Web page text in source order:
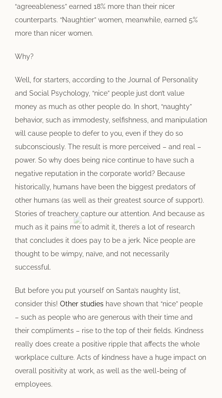
“agreeableness” earned 18% more than their nicer
counterparts. “Naughtier” women, meanwhile, earned 5%
more than nicer women.
Why?
Well, for starters, according to the Journal of Personality
and Social Psychology, “nice” people just don’t value
money as much as other people do. In short, “naughty”
behavior, such as immodesty, selfishness, and manipulation
will cause people to defer to you, even if they do so
subconsciously. The result is more perceived – and real –
power. So why does being nice continue to have such a
negative reputation in the corporate world? Because
historically, humans have been the biggest predators of
other humans (as well as their greatest source of support).
Stories of treachery capture our attention. And because as
much as it pains me to admit it, there’s a lot of research
that concludes it does pay to be a jerk. Nice people are
thought to be wimpy, naïve, and not necessarily
successful.
But before you put yourself on Santa’s naughty list,
consider this! Other studies have shown that “nice” people
– such as people who are generous with their time and
their compliments – rise to the top of their fields. Kindness
really does create a positive ripple that affects the whole
workplace culture. Acts of kindness have a huge impact on
overall positivity at work, as well as the well-being of
employees.